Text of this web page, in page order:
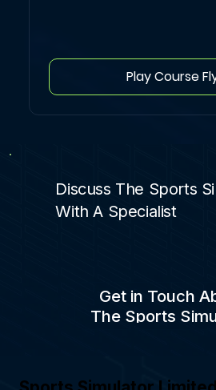
Play Course
Discuss The Sports
With A Specialist
Get in Touch
The Sports